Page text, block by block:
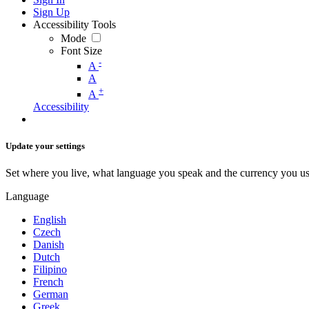
Sign Up
Accessibility Tools
Mode
Font Size
A -
A
A +
Accessibility
Update your settings
Set where you live, what language you speak and the currency you
Language
English
Czech
Danish
Dutch
Filipino
French
German
Greek